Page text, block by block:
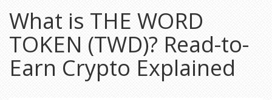
What is THE WORD
TOKEN (TWD)? Read-to-
Earn Crypto Explained